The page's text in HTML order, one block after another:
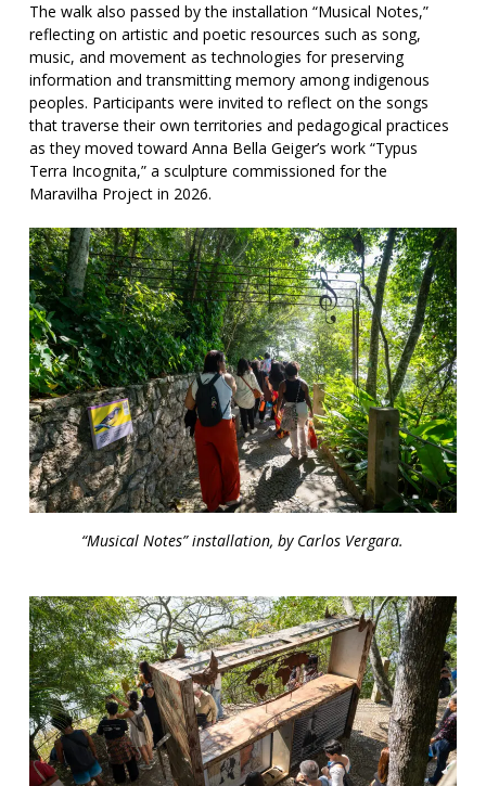
The walk also passed by the installation “Musical Notes,”
reflecting on artistic and poetic resources such as song,
music, and movement as technologies for preserving
information and transmitting memory among indigenous
peoples. Participants were invited to reflect on the songs
that traverse their own territories and pedagogical practices
as they moved toward Anna Bella Geiger’s work “Typus
Terra Incognita,” a sculpture commissioned for the
Maravilha Project in 2026.
“Musical Notes” installation, by Carlos Vergara.